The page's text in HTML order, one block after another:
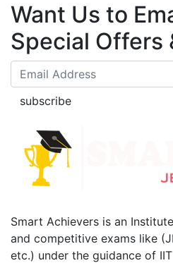
Want Us to
Special Offers
subscribe
Smart Achievers is an
and competitive exams like
etc.) under the guidance of